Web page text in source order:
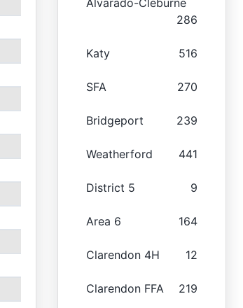
Alvarado-Cleburne
286
Katy 516
SFA 270
Bridgeport 239
Weatherford 441
District 5 9
Area 6 164
Clarendon 4H 12
Clarendon FFA 219